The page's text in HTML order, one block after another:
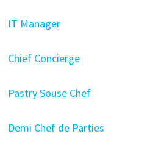
IT Manager
Chief Concierge
Pastry Souse Chef
Demi Chef de Parties